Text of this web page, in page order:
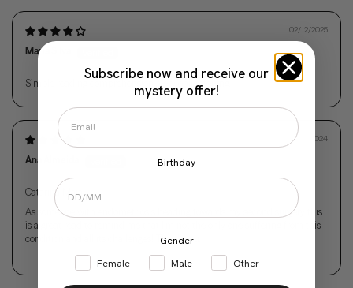
02/12/2025
Maria Silva
Simple reading comprehension. Very enlightening.
15/04/2024
Ana Almeida
Catarina Maia
As someone with endometriosis heading towards my second surgery, this
is a great read to remind me that I’m not the only one suffering from this
condition and all its challenges! Thank you.
Subscribe now and receive our
mystery offer!
Birthday
Gender
Female
Male Other